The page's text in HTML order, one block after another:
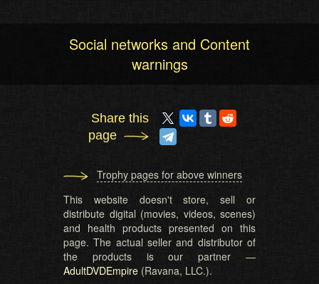
Social networks and Content
warnings
Share this
page
Trophy pages for above winners
This website doesn't store, sell or
distribute digital (movies, videos, scenes)
and health products presented on this
page. The actual seller and distributor of
the products is our partner —
AdultDVDEmpire (Ravana, LLC.).